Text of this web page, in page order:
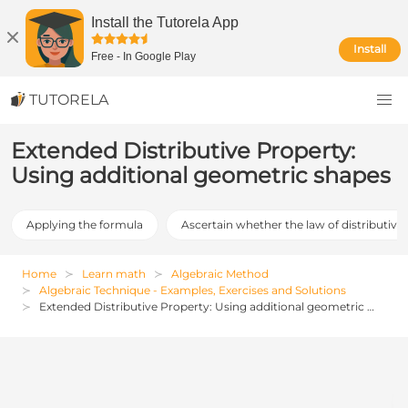
Install the Tutorela App
Free - In Google Play
Install
TUTORELA
Extended Distributive Property:
Using additional geometric shapes
Applying the formula Ascertain whether the law of distributive
Home Learn math
Algebraic Method
Algebraic Technique - Examples, Exercises and Solutions
Extended Distributive Property: Using additional geometric shapes